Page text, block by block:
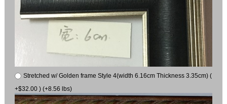
Stretched w/ Golden frame Style 4(width 6.16cm Thickness 3.35cm) (
+$32.00 ) (+8.56 lbs)